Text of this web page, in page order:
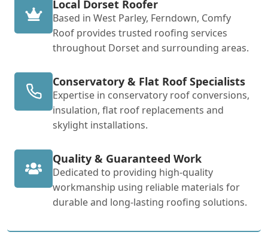
Local Dorset Roofer
Based in West Parley, Ferndown, Comfy
Roof provides trusted roofing services
throughout Dorset and surrounding areas.
Conservatory & Flat Roof Specialists
Expertise in conservatory roof conversions,
insulation, flat roof replacements and
skylight installations.
Quality & Guaranteed Work
Dedicated to providing high-quality
workmanship using reliable materials for
durable and long-lasting roofing solutions.